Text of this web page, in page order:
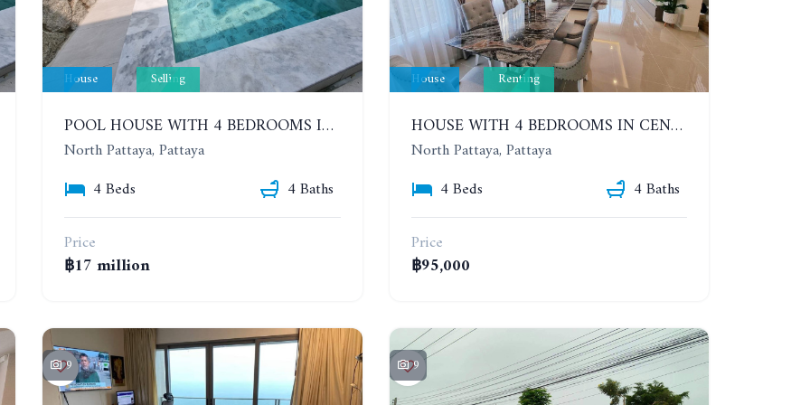
House Selling
POOL HOUSE WITH 4 BEDROOMS IN CENSIRI HOME KRATING LAI (LILY POOL VILLA)
North Pattaya, Pattaya
4 Beds
4 Baths
Price
฿17 million
House Renting
HOUSE WITH 4 BEDROOMS IN CENSIRI HOME KRATING LAI (JASMINE VILLA). YEAR CONTRACT
North Pattaya, Pattaya
4 Beds
4 Baths
Price
฿95,000
9 9